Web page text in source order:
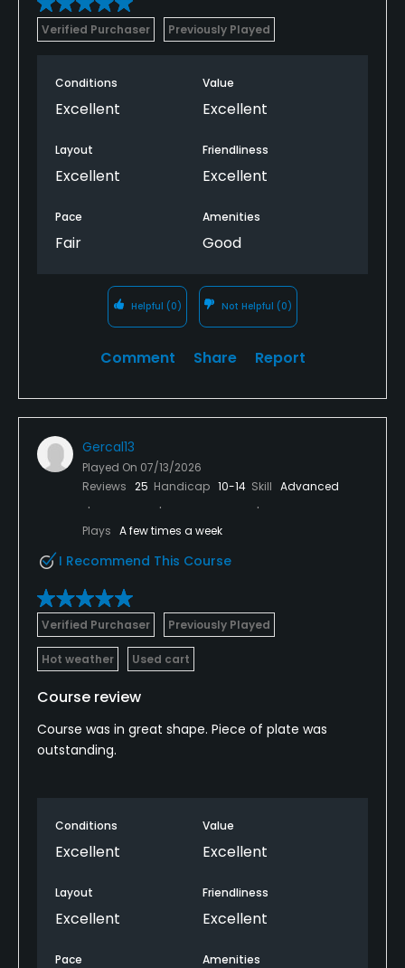
Verified Purchaser Previously Played
Conditions
Excellent
Value
Excellent
Layout
Excellent
Friendliness
Excellent
Pace
Fair
Amenities
Good
Helpful (0) Not Helpful (0)
Comment Share Report
Gercal13
Played On 07/13/2026
Reviews 25 Handicap 10-14 Skill Advanced
Plays A few times a week
I Recommend This Course
Verified Purchaser Previously Played
Hot weather Used cart
Course review
Course was in great shape. Piece of plate was
outstanding.
Conditions
Excellent
Value
Excellent
Layout
Excellent
Friendliness
Excellent
Pace Amenities